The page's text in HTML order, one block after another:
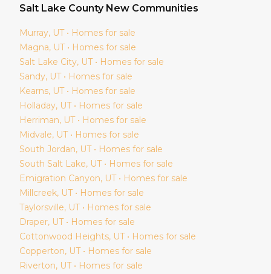
Salt Lake County New Communities
Murray, UT • Homes for sale
Magna, UT • Homes for sale
Salt Lake City, UT • Homes for sale
Sandy, UT • Homes for sale
Kearns, UT • Homes for sale
Holladay, UT • Homes for sale
Herriman, UT • Homes for sale
Midvale, UT • Homes for sale
South Jordan, UT • Homes for sale
South Salt Lake, UT • Homes for sale
Emigration Canyon, UT • Homes for sale
Millcreek, UT • Homes for sale
Taylorsville, UT • Homes for sale
Draper, UT • Homes for sale
Cottonwood Heights, UT • Homes for sale
Copperton, UT • Homes for sale
Riverton, UT • Homes for sale